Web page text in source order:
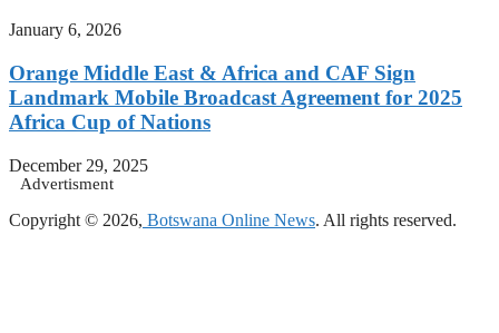
January 6, 2026
Orange Middle East & Africa and CAF Sign
Landmark Mobile Broadcast Agreement for 2025
Africa Cup of Nations
December 29, 2025
Advertisment
Copyright © 2026, Botswana Online News. All rights reserved.